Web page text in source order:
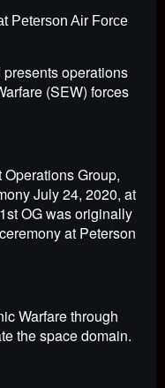
Peterson Air Force
operations
(SEW) forces
Group,
July 24, 2020, at
OG was originally
at Peterson
Warfare through
the space domain.